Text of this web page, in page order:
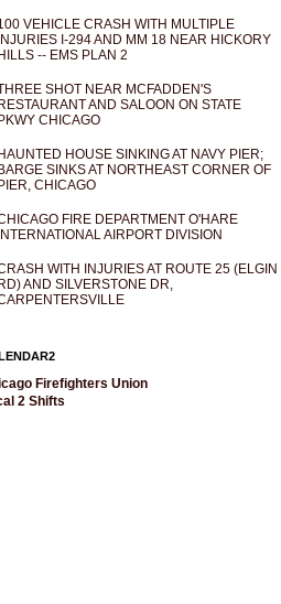
VEHICLE CRASH WITH MULTIPLE
INJURIES I-294 AND MM 18 NEAR HICKORY
HILLS -- EMS PLAN 2
SHOT NEAR MCFADDEN'S
RESTAURANT AND SALOON ON STATE
PKWY CHICAGO
HAUNTED HOUSE SINKING AT NAVY PIER;
BARGE SINKS AT NORTHEAST CORNER OF
PIER, CHICAGO
FIRE DEPARTMENT O'HARE
AIRPORT DIVISION
WITH INJURIES AT ROUTE 25 (ELGIN
AND SILVERSTONE DR,
Firefighters Union
2 Shifts